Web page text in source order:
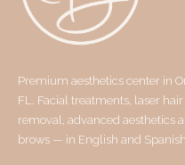
Premium aesthetics center in
FL. Facial treatments, laser hair
removal, advanced aesthetics
brows — in English and